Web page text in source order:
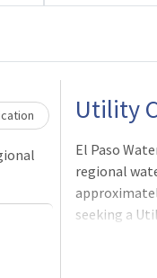
wait. Utility
El Paso
regional
seeking a